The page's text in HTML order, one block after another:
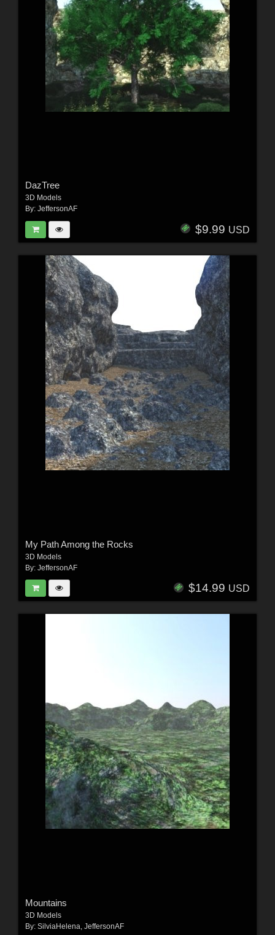
DazTree
3D Models
By: JeffersonAF
$9.99 USD
My Path Among the Rocks
3D Models
By: JeffersonAF
$14.99 USD
Mountains
3D Models
By: SilviaHelena JeffersonAF